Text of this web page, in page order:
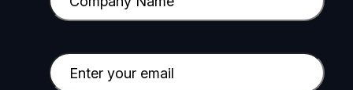
o
p
a
E
m